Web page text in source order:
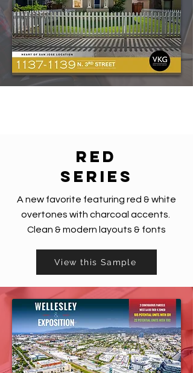
red
series
A new favorite featuring red & white
overtones with charcoal accents.
Clean & modern layouts & fonts
View this Sample